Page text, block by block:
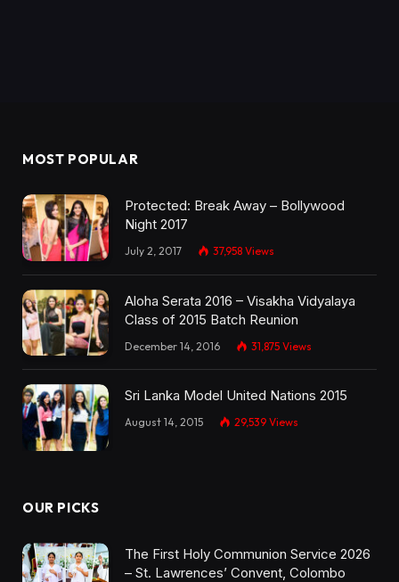
MOST POPULAR
Protected: Break Away – Bollywood
Night 2017
July 2, 2017 37,958 Views
Aloha Serata 2016 – Visakha Vidyalaya
Class of 2015 Batch Reunion
December 14, 2016 31,875 Views
Sri Lanka Model United Nations 2015
August 14, 2015 29,539 Views
OUR PICKS
The First Holy Communion Service 2026
– St. Lawrences’ Convent, Colombo